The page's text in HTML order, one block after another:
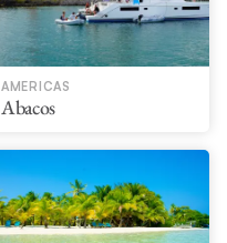
AMERICAS
Abacos